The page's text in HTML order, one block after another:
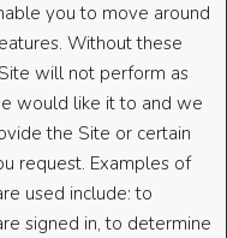
you to move around
Without these
will not perform as
would like it to and we
the Site or certain
request. Examples of
used include: to
signed in, to determine